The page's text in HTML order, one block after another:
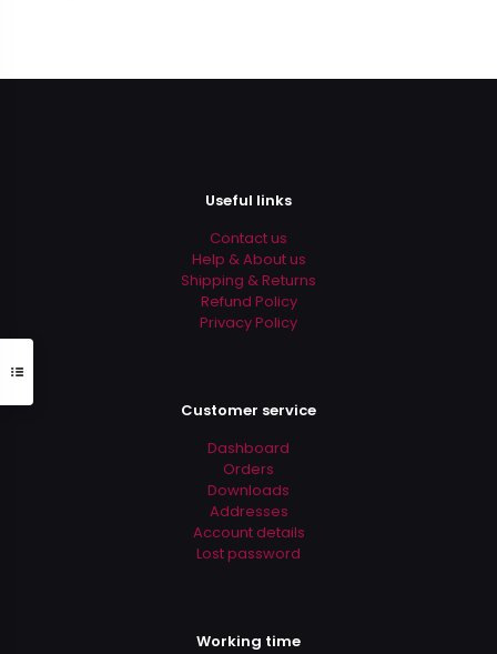
Useful links
Contact us
Help & About us
Shipping & Returns
Refund Policy
Privacy Policy
Customer service
Dashboard
Orders
Downloads
Addresses
Account details
Lost password
Working time